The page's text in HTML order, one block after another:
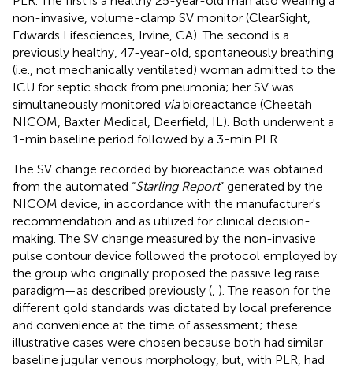
non-invasive, volume-clamp SV monitor (ClearSight,
Edwards Lifesciences, Irvine, CA). The second is a
previously healthy, 47-year-old, spontaneously breathing
(i.e., not mechanically ventilated) woman admitted to the
ICU for septic shock from pneumonia; her SV was
simultaneously monitored viabioreactance (Cheetah
NICOM, Baxter Medical, Deerfield, IL). Both underwent a
1-min baseline period followed by a 3-min PLR.
The SV change recorded by bioreactance was obtained
from the automated “Starling Report” generated by the
NICOM device, in accordance with the manufacturer's
recommendation and as utilized for clinical decision-
making. The SV change measured by the non-invasive
pulse contour device followed the protocol employed by
the group who originally proposed the passive leg raise
paradigm—as described previously (, ). The reason for the
different gold standards was dictated by local preference
and convenience at the time of assessment; these
illustrative cases were chosen because both had similar
baseline jugular venous morphology, but, with PLR, had